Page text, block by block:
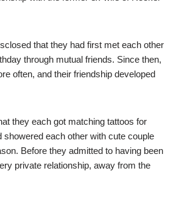
that they had first met each other
through mutual friends. Since then,
often, and their friendship developed
they each got matching tattoos for
showered each other with cute couple
Before they admitted to having been
private relationship, away from the